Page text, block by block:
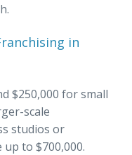
in
$250,000 for small
scale
studios or
to $700,000.